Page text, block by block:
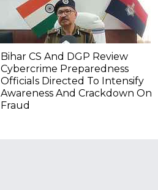
Bihar CS And DGP Review
Cybercrime Preparedness
Officials Directed To Intensify
Awareness And Crackdown On
Fraud